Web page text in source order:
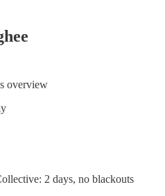
overview
2 days, no blackouts